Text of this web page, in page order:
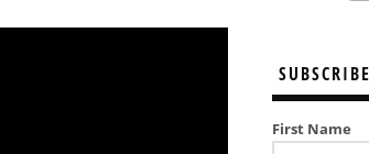
First Name